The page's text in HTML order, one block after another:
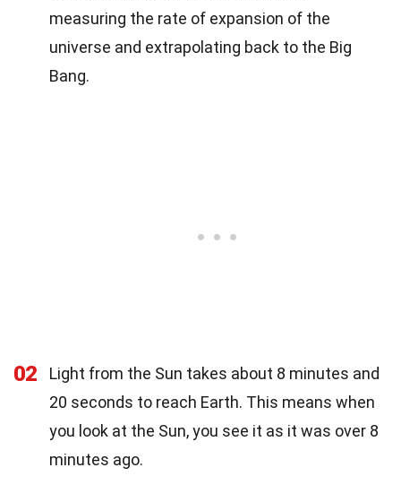
measuring the rate of expansion of the
universe and extrapolating back to the Big
Bang.
02
Light from the Sun takes about 8 minutes and
20 seconds to reach Earth. This means when
you look at the Sun, you see it as it was over 8
minutes ago.